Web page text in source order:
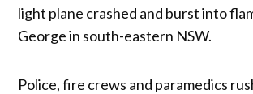
light plane crashed and burst into
George in south-eastern NSW.
Police, fire crews and paramedics